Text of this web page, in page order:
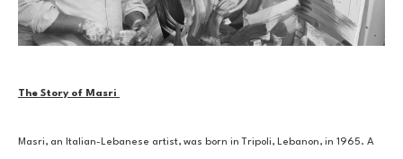
The Story of Masri
Masri, an Italian-Lebanese artist, was born in Tripoli, Lebanon, in 1965. A